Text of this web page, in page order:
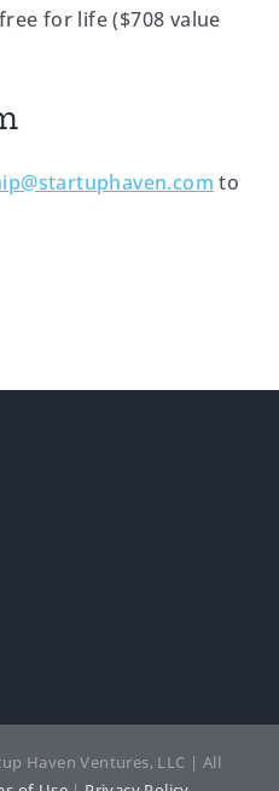
for life ($708 value
to
Haven Ventures, LLC | All